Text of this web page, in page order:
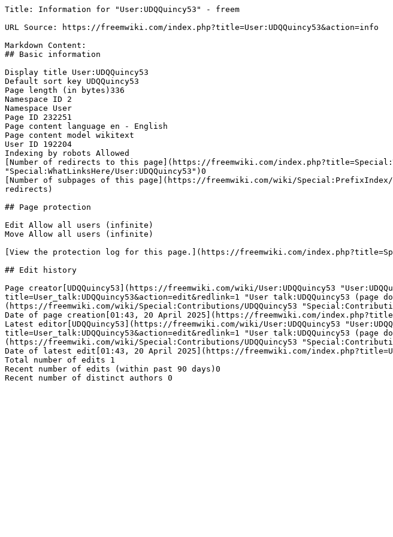
Title: Information for "User:UDQQuincy53" - freem
URL Source: https://freemwiki.com/index.php?title=User:UDQQuincy53&action=info
Markdown Content:
## Basic information
Display title User:UDQQuincy53
Default sort key UDQQuincy53
Page length (in bytes)336
Namespace ID 2
Namespace User
Page ID 232251
Page content language en - English
Page content model wikitext
User ID 192204
Indexing by robots Allowed
[Number of redirects to this page](https://freemwiki.com/
"Special:WhatLinksHere/User:UDQQuincy53")0
[Number of subpages of this page](https://freemwiki.com/wiki/
redirects)
## Page protection
Edit Allow all users (infinite)
Move Allow all users (infinite)
[View the protection log for this page.](https://freemwiki.com/
## Edit history
Page creator[UDQQuincy53](https://freemwiki.com/wiki/User:UDQQuincy53
title=User_talk:UDQQuincy53&action=edit&redlink=1 "User talk:UDQQuincy53
(https://freemwiki.com/wiki/Special:Contributions/UDQQuincy53
Date of page creation[01:43, 20 April 2025](https://freemwiki.com/
Latest editor[UDQQuincy53](https://freemwiki.com/wiki/User:UDQQuincy53
title=User_talk:UDQQuincy53&action=edit&redlink=1 "User talk:UDQQuincy53
(https://freemwiki.com/wiki/Special:Contributions/UDQQuincy53
Date of latest edit[01:43, 20 April 2025](https://freemwiki.com/
Total number of edits 1
Recent number of edits (within past 90 days)0